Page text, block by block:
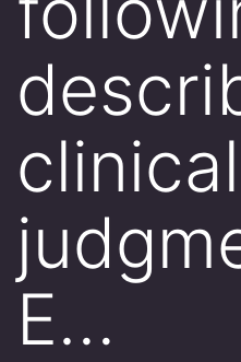
clinical
E…